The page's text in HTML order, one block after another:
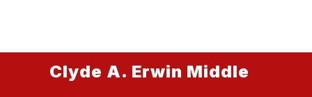
Clyde A. Erwin Middle